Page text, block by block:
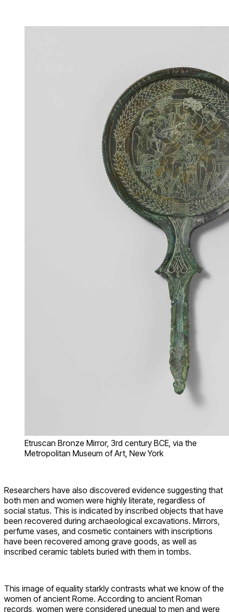
Etruscan Bronze Mirror, 3rd century BCE, via the
Metropolitan Museum of Art, New York
Researchers have also discovered evidence suggesting that
both men and women were highly literate, regardless of
social status. This is indicated by inscribed objects that have
been recovered during archaeological excavations. Mirrors,
perfume vases, and cosmetic containers with inscriptions
have been recovered among grave goods, as well as
inscribed ceramic tablets buried with them in tombs.
This image of equality starkly contrasts what we know of the
women of ancient Rome. According to ancient Roman
records, women were considered unequal to men and were